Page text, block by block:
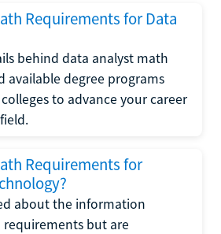
Requirements for Data
behind data analyst math
available degree programs
to advance your career
Requirements for
about the information
but are